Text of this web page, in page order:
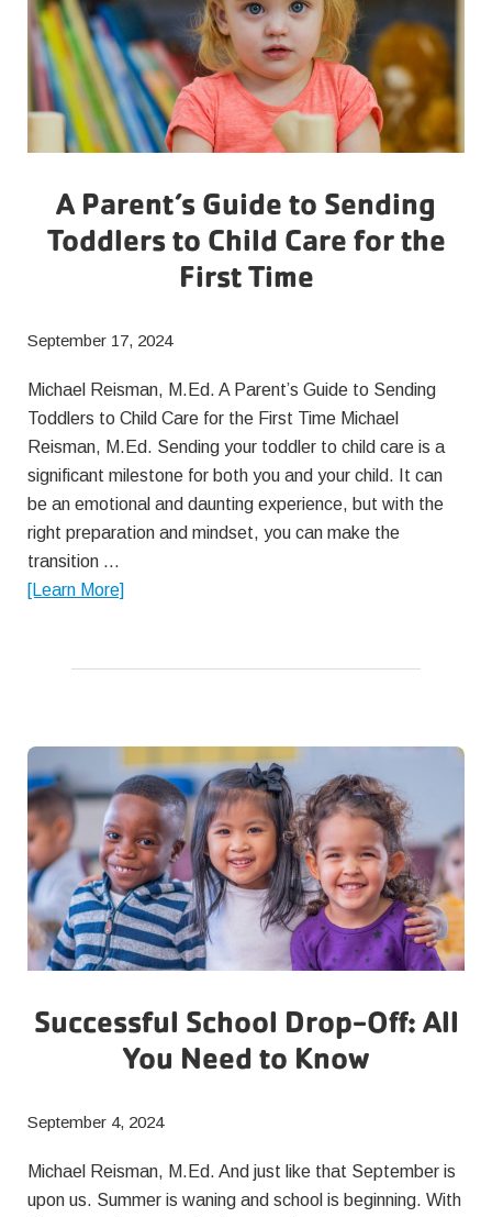
A Parent’s Guide to Sending
Toddlers to Child Care for the
First Time
September 17, 2024
Michael Reisman, M.Ed. A Parent’s Guide to Sending
Toddlers to Child Care for the First Time Michael
Reisman, M.Ed. Sending your toddler to child care is a
significant milestone for both you and your child. It can
be an emotional and daunting experience, but with the
right preparation and mindset, you can make the
transition …
[Learn More]about
Guide
Toddlers
to
Child
Care
for
the
First
Time
Successful School Drop-Off: All
You Need to Know
September 4, 2024
Michael Reisman, M.Ed. And just like that September is
upon us. Summer is waning and school is beginning. With